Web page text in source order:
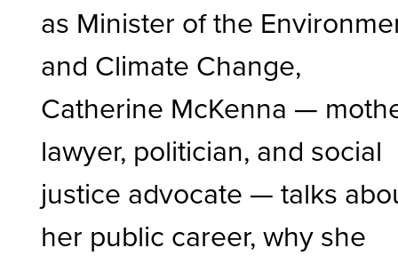
as Minister of the
and Climate Change,
Catherine McKenna —
lawyer, politician, and social
justice advocate — talks
her public career, why she